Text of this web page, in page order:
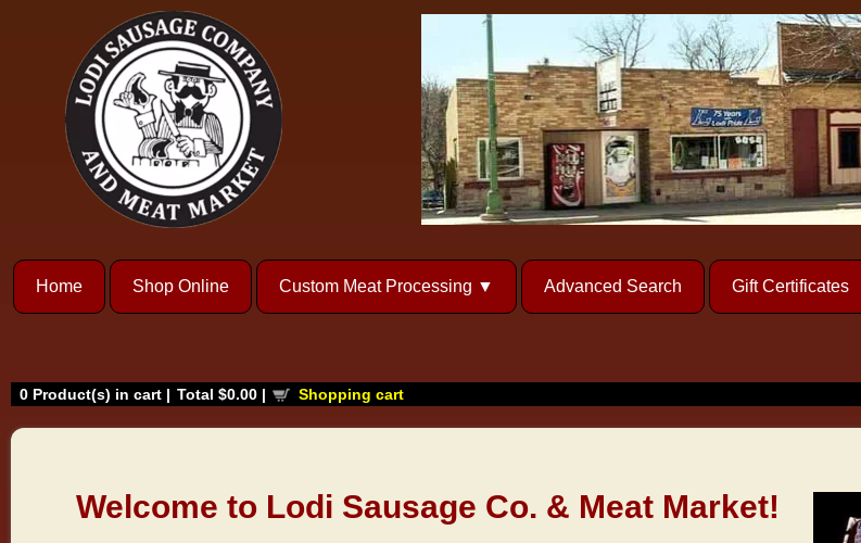
Home Shop Online Custom Meat Processing Advanced Search Gift Certificates
0 Product(s) in cart | Total $0.00 | Shopping cart
Welcome to Lodi Sausage Co. & Meat Market!